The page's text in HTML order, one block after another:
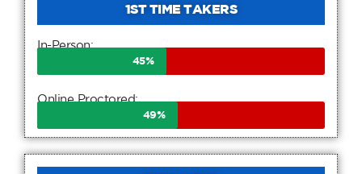
1ST TIME TAKERS
In-Person:
45%
Online Proctored:
49%